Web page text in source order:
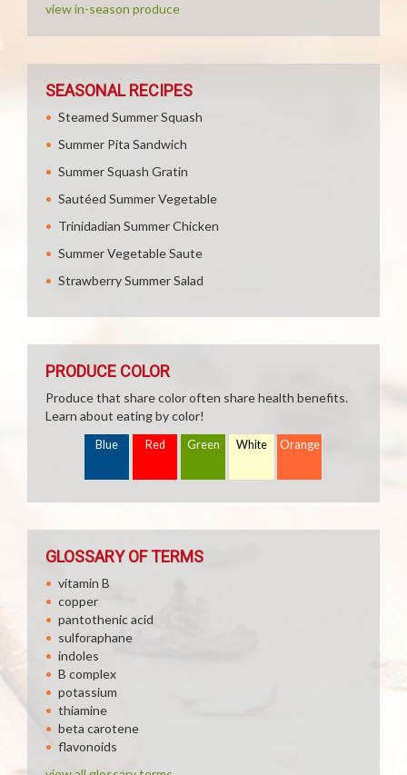
view in-season produce
SEASONAL RECIPES
Steamed Summer Squash
Summer Pita Sandwich
Summer Squash Gratin
Sautéed Summer Vegetable
Trinidadian Summer Chicken
Summer Vegetable Saute
Strawberry Summer Salad
PRODUCE COLOR
Produce that share color often share health benefits.
Learn about eating by color!
Blue Red Green White Orange
GLOSSARY OF TERMS
vitamin B
copper
pantothenic acid
sulforaphane
indoles
B complex
potassium
thiamine
beta carotene
flavonoids